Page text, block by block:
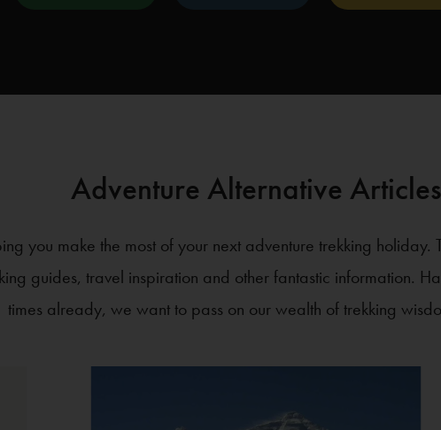
Adventure Alternative Articles
you make the most of your next adventure trekking holiday.
guides, travel inspiration and other fantastic information.
times already, we want to pass on our wealth of trekking